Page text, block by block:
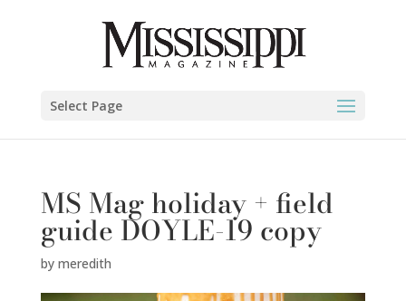
Select Page
MS Mag holiday + field
guide DOYLE-19 copy
by meredith